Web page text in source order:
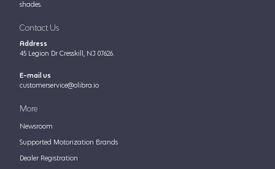
shades.
Contact Us
Address
45 Legion Dr Cresskill, NJ 07626.
E-mail us
customerservice@olibra.io
More
Newsroom
Supported Motorization Brands
Dealer Registration